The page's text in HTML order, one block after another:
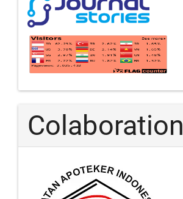
Colaboration